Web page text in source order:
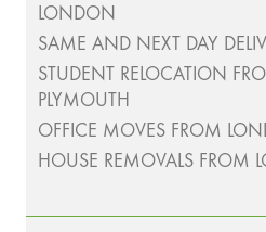
LONDON
SAME AND NEXT DAY
STUDENT RELOCATION
PLYMOUTH
OFFICE MOVES FROM
HOUSE REMOVALS FROM